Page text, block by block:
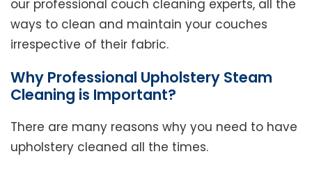
our professional couch cleaning experts, all the
ways to clean and maintain your couches
irrespective of their fabric.
Why Professional Upholstery Steam
Cleaning is Important?
There are many reasons why you need to have
upholstery cleaned all the times.